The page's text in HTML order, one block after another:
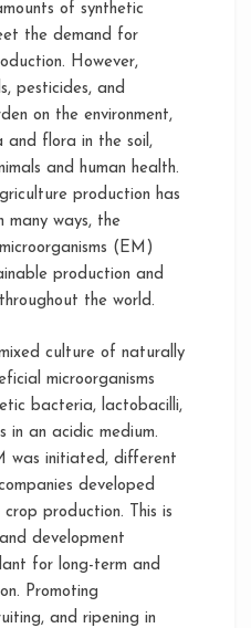
of synthetic
the demand for
However,
pesticides, and
on the environment,
and flora in the soil,
and human health.
production has
many ways, the
(EM)
production and
the world.
culture of naturally
microorganisms
bacteria, lactobacilli,
in an acidic medium.
was initiated, different
developed
production. This is
development
for long-term and
Promoting
and ripening in